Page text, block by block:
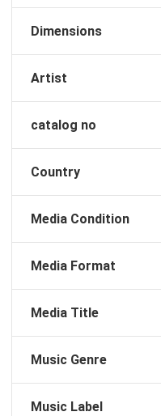
Dimensions
Artist
catalog no
Country
Media Condition
Media Format
Media Title
Music Genre
Music Label